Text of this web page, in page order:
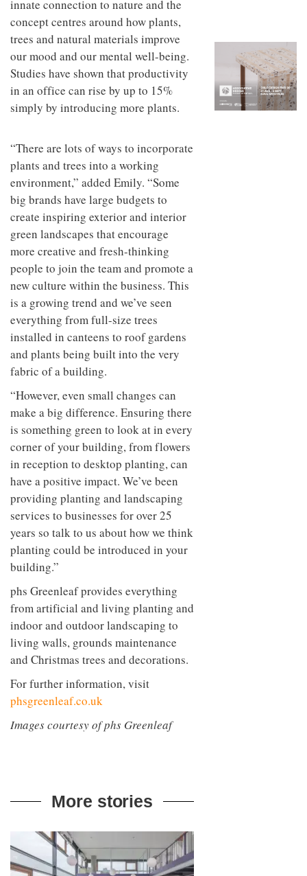
innate connection to nature and the
concept centres around how plants,
trees and natural materials improve
our mood and our mental well-being.
Studies have shown that productivity
in an office can rise by up to 15%
simply by introducing more plants.
“There are lots of ways to incorporate
plants and trees into a working
environment,” added Emily. “Some
big brands have large budgets to
create inspiring exterior and interior
green landscapes that encourage
more creative and fresh-thinking
people to join the team and promote a
new culture within the business. This
is a growing trend and we’ve seen
everything from full-size trees
installed in canteens to roof gardens
and plants being built into the very
fabric of a building.
“However, even small changes can
make a big difference. Ensuring there
is something green to look at in every
corner of your building, from flowers
in reception to desktop planting, can
have a positive impact. We’ve been
providing planting and landscaping
services to businesses for over 25
years so talk to us about how we think
planting could be introduced in your
building.”
phs Greenleaf provides everything
from artificial and living planting and
indoor and outdoor landscaping to
living walls, grounds maintenance
and Christmas trees and decorations.
For further information, visit
phsgreenleaf.co.uk
Images courtesy of phs Greenleaf
More stories
industrial
building
into a
buzzing
office
for